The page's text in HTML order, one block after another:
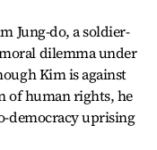
Jung-do, a soldier-
dilemma under
Kim is against
of human rights, he
democracy uprising